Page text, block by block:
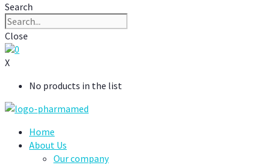
Search
Close
0
X
No products in the list
Home
About Us
Our company